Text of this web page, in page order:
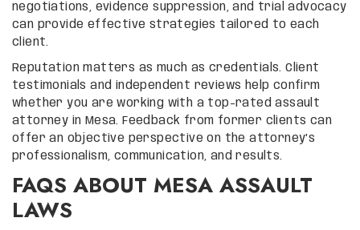
negotiations, evidence suppression, and trial advocacy
can provide effective strategies tailored to each
client.
Reputation matters as much as credentials. Client
testimonials and independent reviews help confirm
whether you are working with a top-rated assault
attorney in Mesa. Feedback from former clients can
offer an objective perspective on the attorney’s
professionalism, communication, and results.
FAQS ABOUT MESA ASSAULT
LAWS